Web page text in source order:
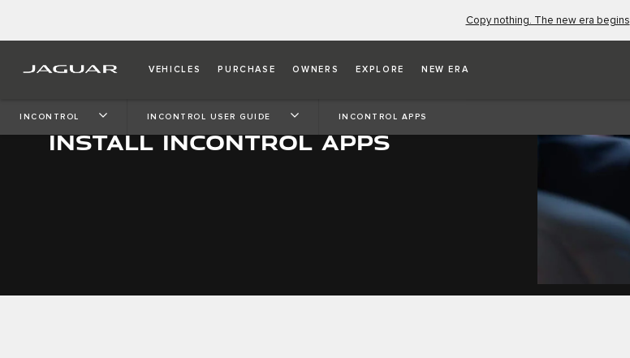
Copy nothing. The new era begins
VEHICLES PURCHASE OWNERS EXPLORE NEW ERA
INCONTROL INCONTROL USER GUIDE INCONTROL APPS
INSTALL INCONTROL APPS